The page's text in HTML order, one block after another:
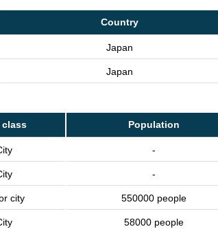
Country
Japan
Japan
class Population
-
-
city 550000 people
58000 people